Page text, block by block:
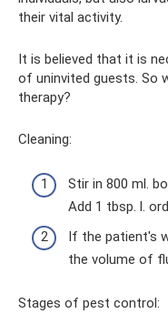
their vital activity.
It is believed that it is
of uninvited guests. So
therapy?
Cleaning:
Stir in 800 ml.
Add 1 tbsp. l.
If the patient's
the volume of
Stages of pest control: